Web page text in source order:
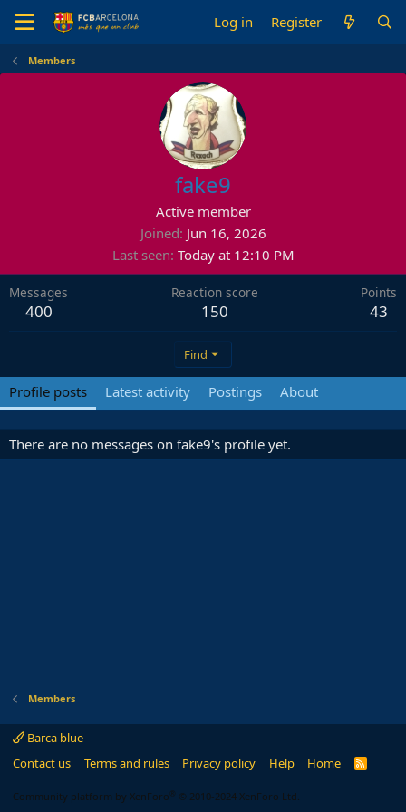
Log in Register
Members
fake9
Active member
Joined Jun 16, 2026
Last seen Today at 12:10 PM
Messages
400
Reaction score
150
Points
43
Find
Profile posts Latest activity Postings About
There are no messages on fake9's profile yet.
Members
Barca blue
Contact us
Terms and rules Privacy policy Help Home
R
Community platform by XenForo ® © 2010-2024 XenForo Ltd.